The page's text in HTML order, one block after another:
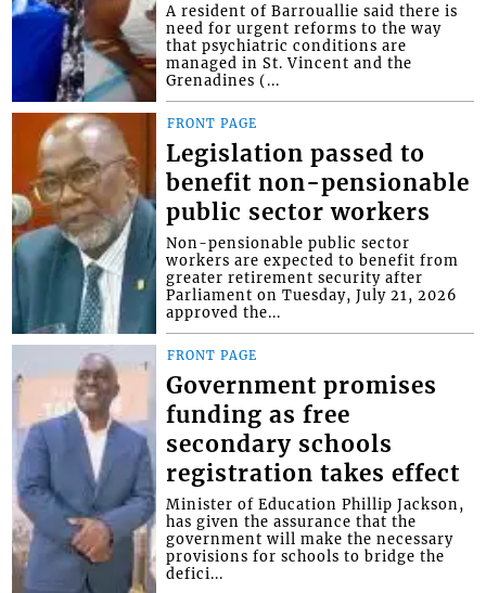
A resident of Barrouallie said there is
need for urgent reforms to the way
that psychiatric conditions are
managed in St. Vincent and the
Grenadines (...
FRONT PAGE
Legislation passed to
benefit non-pensionable
public sector workers
Non-pensionable public sector
workers are expected to benefit from
greater retirement security after
Parliament on Tuesday, July 21, 2026
approved the...
FRONT PAGE
Government promises
funding as free
secondary schools
registration takes effect
Minister of Education Phillip Jackson,
has given the assurance that the
government will make the necessary
provisions for schools to bridge the
defici...